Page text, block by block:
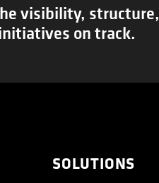
visibility, structure,
on track.
SOLUTIONS